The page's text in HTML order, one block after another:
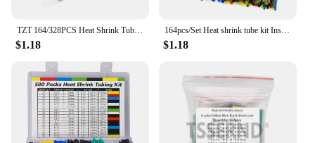
$1.18
164pcs/Set Heat shrink tube kit Insulation Sleeving termoretractil Polyolefin Shrinking Assorted Heat Shrink Tubing Wire Cable
$1.18